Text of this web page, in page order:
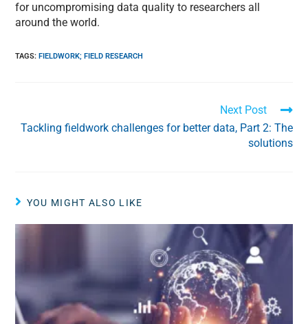
for uncompromising data quality to researchers all
around the world.
TAGS: FIELDWORK; FIELD RESEARCH
Next Post
Tackling fieldwork challenges for better data, Part 2: The
solutions
YOU MIGHT ALSO LIKE